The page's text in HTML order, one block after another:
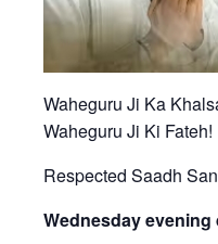
Waheguru Ji Ka
Waheguru Ji Ki Fateh!
Respected Saadh
Wednesday